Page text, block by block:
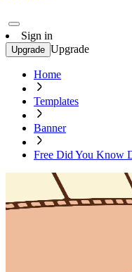
Sign in
Upgrade Upgrade
Home
Templates
Banner
Free Did You Know